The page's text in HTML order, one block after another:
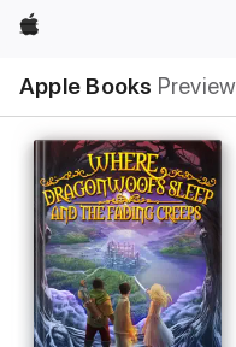
Apple
Apple Books Preview
Nav
Open
Menu